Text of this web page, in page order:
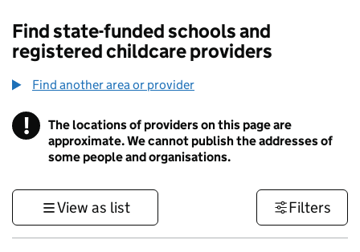
Find state-funded schools and
registered childcare providers
Find another area or provider
! Information
The locations of providers on this page are
approximate. We cannot publish the addresses of
some people and organisations.
View as list Filters